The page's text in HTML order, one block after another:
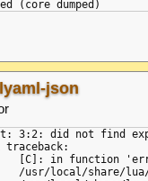
entries (3:2)
json
3:2: did not find
traceback: